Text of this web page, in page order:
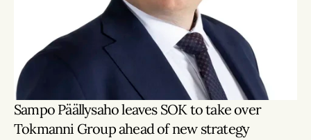
Sampo Päällysaho leaves SOK to take over
Tokmanni Group ahead of new strategy